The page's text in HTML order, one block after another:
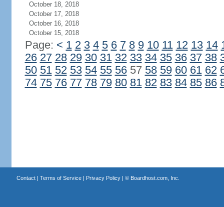
October 18, 2018
October 17, 2018
October 16, 2018
October 15, 2018
Page: < 1 2 3 4 5 6 7 8 9 10 11 12 13 14
26 27 28 29 30 31 32 33 34 35 36 37 38
50 51 52 53 54 55 5657 58 59 60 61 62
74 75 76 77 78 79 80 81 82 83 84 85 86
Contact| Terms of Service| Privacy Policy| © Boardhost.com, Inc.